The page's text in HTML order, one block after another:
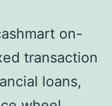
on-
transaction
loans,